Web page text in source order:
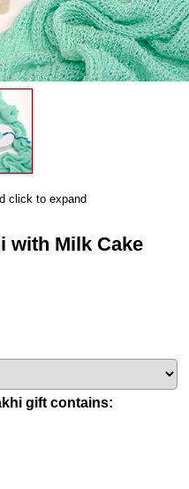
click to expand
with Milk Cake
gift contains: